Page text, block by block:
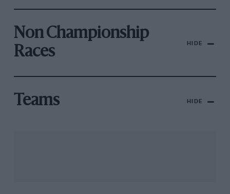
Non Championship
Races
HIDE
Teams HIDE